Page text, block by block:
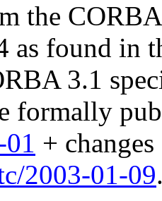
the
as found in
3.1
formally
+
2003-01-09